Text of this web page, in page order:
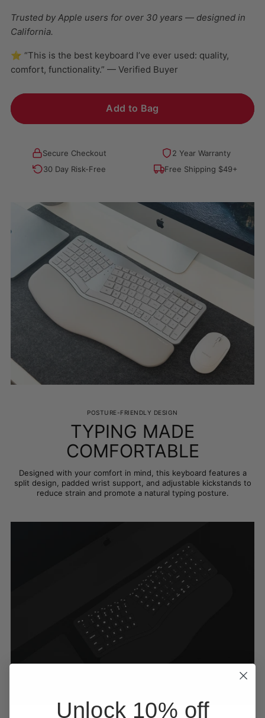
Trusted by Apple users for over 30 years — designed in
California.
⭐ “This is the best keyboard I’ve ever used: quality,
comfort, functionality.” — Verified Buyer
Add to Bag
Secure Checkout
2 Year Warranty
30 Day Risk-Free
Free Shipping $49+
product
your
POSTURE-FRIENDLY DESIGN
TYPING MADE
COMFORTABLE
Designed with your comfort in mind, this keyboard features a
split design, padded wrist support, and adjustable kickstands to
reduce strain and promote a natural typing posture.
Unlock 10% off